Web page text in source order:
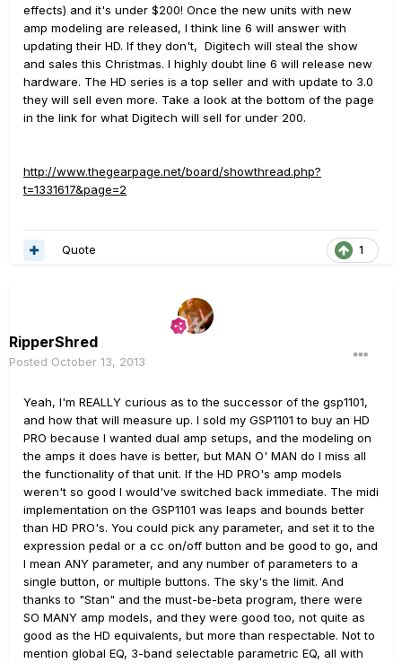
effects) and it's under $200! Once the new units with new
amp modeling are released, I think line 6 will answer with
updating their HD. If they don't, Digitech will steal the show
and sales this Christmas. I highly doubt line 6 will release new
hardware. The HD series is a top seller and with update to 3.0
they will sell even more. Take a look at the bottom of the page
in the link for what Digitech will sell for under 200.
http://www.thegearpage.net/board/showthread.php?
t=1331617&page=2
1
Quote
RipperShred
Posted October 13, 2013
Yeah, I'm REALLY curious as to the successor of the gsp1101,
and how that will measure up. I sold my GSP1101 to buy an HD
PRO because I wanted dual amp setups, and the modeling on
the amps it does have is better, but MAN O' MAN do I miss all
the functionality of that unit. If the HD PRO's amp models
weren't so good I would've switched back immediate. The midi
implementation on the GSP1101 was leaps and bounds better
than HD PRO's. You could pick any parameter, and set it to the
expression pedal or a cc on/off button and be good to go, and
I mean ANY parameter, and any number of parameters to a
single button, or multiple buttons. The sky's the limit. And
thanks to "Stan" and the must-be-beta program, there were
SO MANY amp models, and they were good too, not quite as
good as the HD equivalents, but more than respectable. Not to
mention global EQ, 3-band selectable parametric EQ, all with